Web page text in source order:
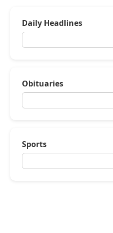
Daily Headlines
Obituaries
Sports